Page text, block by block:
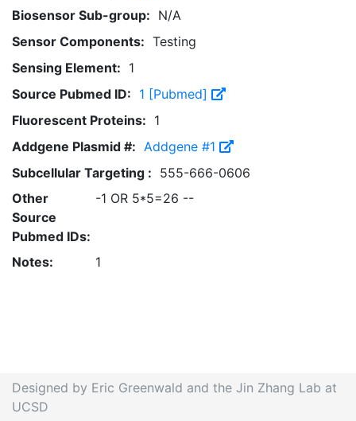
Biosensor Sub-group: N/A
Sensor Components: Testing
Sensing Element: 1
Source Pubmed ID: 1 [Pubmed]
Fluorescent Proteins: 1
Addgene Plasmid #: Addgene #1
Subcellular Targeting : 555-666-0606
Other
Source
Pubmed IDs:
-1 OR 5*5=26 --
Notes: 1
Designed by Eric Greenwald and the Jin Zhang Lab at
UCSD